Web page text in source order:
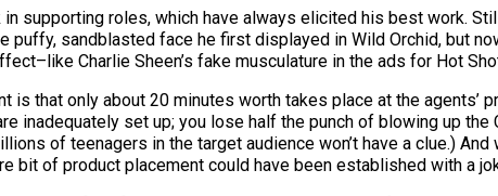
supporting roles, which have always elicited his best work.
sandblasted face he first displayed in Wild Orchid, but
Charlie Sheen’s fake musculature in the ads for Hot
that only about 20 minutes worth takes place at the agents’
inadequately set up; you lose half the punch of blowing up the
of teenagers in the target audience won’t have a clue.) And
bit of product placement could have been established with a